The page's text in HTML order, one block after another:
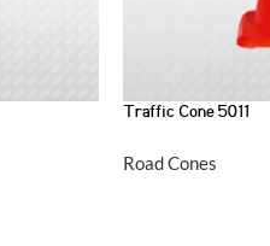
Traffic Cone 5011
Road Cones